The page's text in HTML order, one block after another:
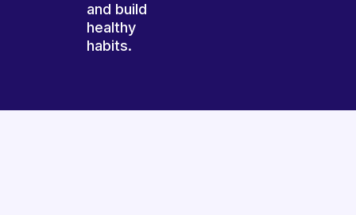
and build
healthy
habits.